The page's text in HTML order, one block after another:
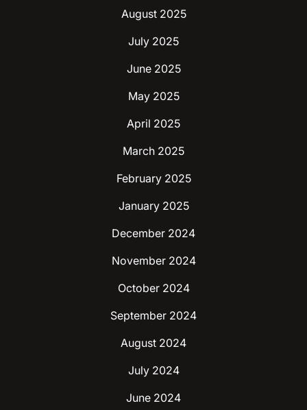
August 2025
July 2025
June 2025
May 2025
April 2025
March 2025
February 2025
January 2025
December 2024
November 2024
October 2024
September 2024
August 2024
July 2024
June 2024